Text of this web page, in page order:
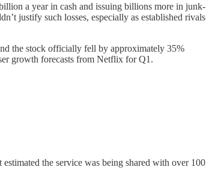
a year in cash and issuing billions more in junk-
justify such losses, especially as established rivals
the stock officially fell by approximately 35%
growth forecasts from Netflix for Q1.
the service was being shared with over 100